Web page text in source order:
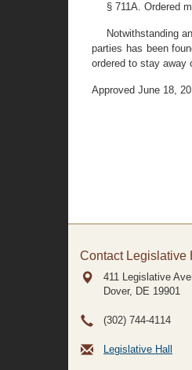
§ 711A. Ordered
Notwithstanding
parties has been
ordered to stay away
Approved June 18,
Contact Legislative
411 Legislative
Dover, DE 19901
(302) 744-4114
Legislative Hall